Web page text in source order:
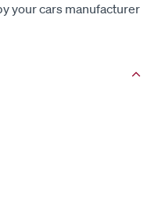
your cars manufacturer